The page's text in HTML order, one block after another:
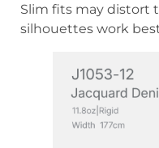
Slim fits may distort
silhouettes work